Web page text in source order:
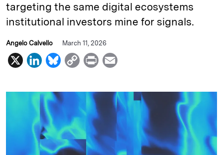
targeting the same digital ecosystems
institutional investors mine for signals.
Angelo Calvello March 11, 2026
X
L
n
k
e
d
I
B
u
e
s
k
y
C
p
L
n
P
i
t
a
i